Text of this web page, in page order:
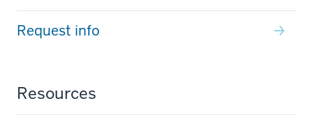
Request info
Resources